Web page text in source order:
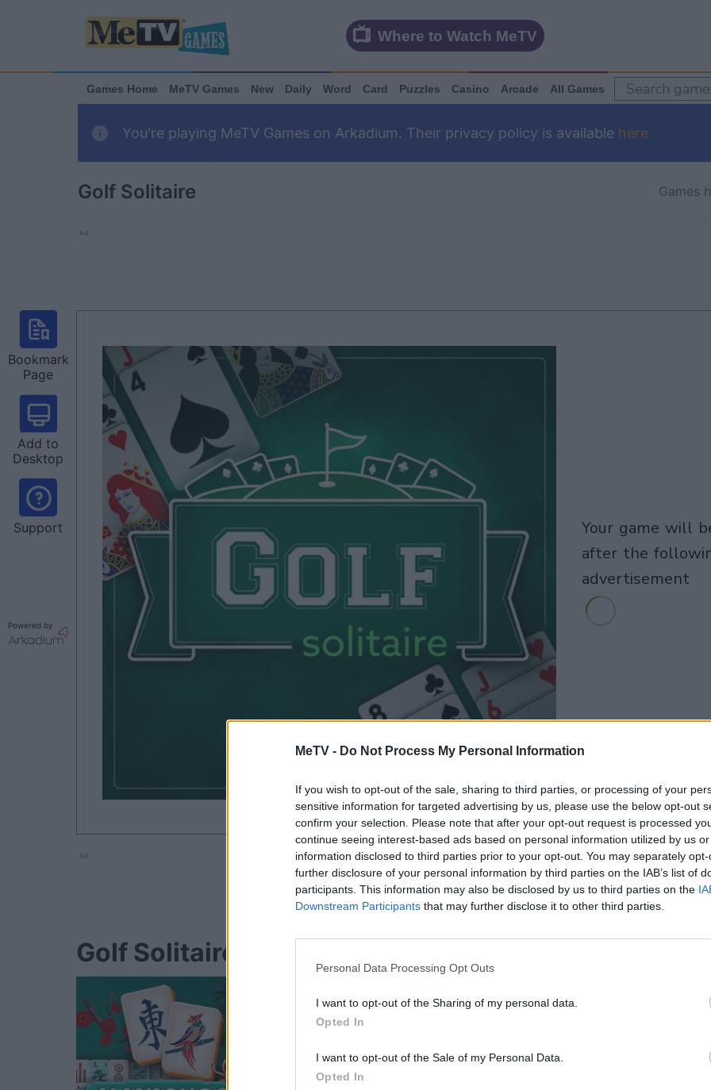
MeTV - Do Not Process My Personal Information
If you wish to opt-out of the sale, sharing to third parties, or processing of your
sensitive information for targeted advertising by us, please use the below opt-out
confirm your selection. Please note that after your opt-out request is processed
continue seeing interest-based ads based on personal information utilized by us
information disclosed to third parties prior to your opt-out. You may separately
further disclosure of your personal information by third parties on the IAB’s list of
participants. This information may also be disclosed by us to third parties on the
Downstream Participants that may further disclose it to other third parties.
Personal Data Processing Opt Outs
I want to opt-out of the Sharing of my personal data.
Opted In
I want to opt-out of the Sale of my Personal Data.
Opted In
Where to Watch MeTV
Games Home MeTV Games New Daily Word Card Puzzles Casino Arcade All Games
You're playing MeTV Games on Arkadium. Their privacy policy is available here
Golf Solitaire Games
Ad
Bookmark
Page
Add to
Desktop
Support
Powered by
your game will begin
after the
advertisement
Ad
Golf Solitaire players also enjoy: